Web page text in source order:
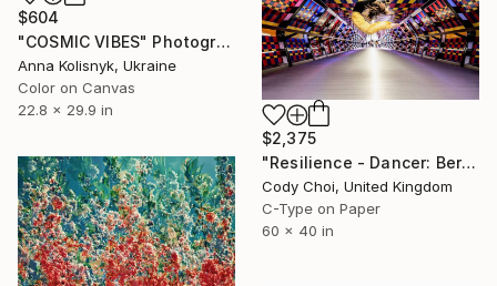
$604
"COSMIC VIBES" Photograph
Anna Kolisnyk, Ukraine
Color on Canvas
22.8 x 29.9 in
$2,375
"Resilience - Dancer: Beryl #31.2 - Limited Edition of 30" Photograph
Cody Choi, United Kingdom
C-Type on Paper
60 x 40 in